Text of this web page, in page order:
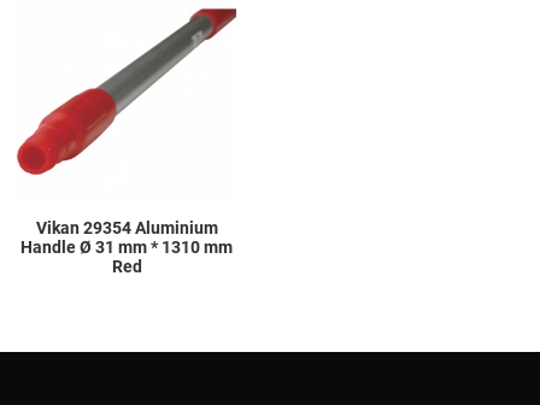
Vikan 29354 Aluminium
Handle Ø 31 mm * 1310 mm
Red